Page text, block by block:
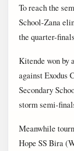
To reach the
School-Zana
the quarter-
Kitende won by
against Exodus
Secondary
storm semi-
Meanwhile
Hope SS Bira